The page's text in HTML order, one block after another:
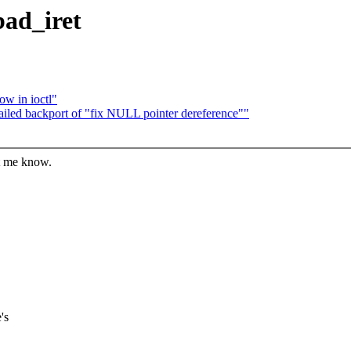
in ioctl"
backport of "fix NULL pointer dereference""
me know.